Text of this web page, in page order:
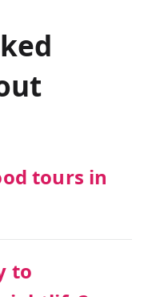
tours in
to